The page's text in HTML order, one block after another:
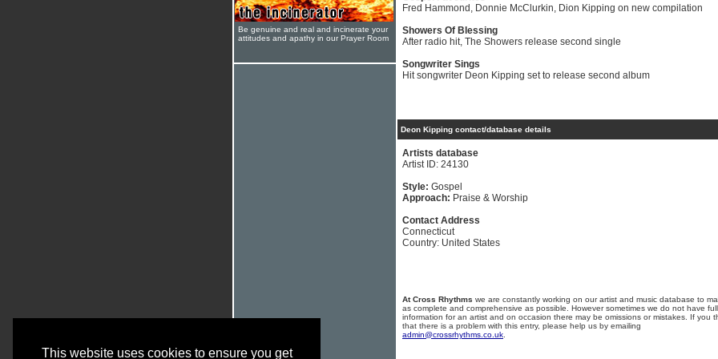
This website uses cookies to ensure you get
Fred Hammond, Donnie McClurkin, Dion Kipping on new compilation
Showers Of Blessing
After radio hit, The Showers release second single
Songwriter Sings
Hit songwriter Deon Kipping set to release second album
Deon Kipping contact/database details
Artists database
Artist ID: 24130
Style: Gospel
Approach: Praise & Worship
Contact Address
Connecticut
Country: United States
At Cross Rhythms we are constantly working on our artist and music database to
as complete and comprehensive as possible. However sometimes we do not have full
information for an artist and on occasion there may be omissions or mistakes. If you
that there is a problem with this entry, please help us by emailing
admin@crossrhythms.co.uk
Be genuine and real and incinerate your
attitudes and apathy in our Prayer Room